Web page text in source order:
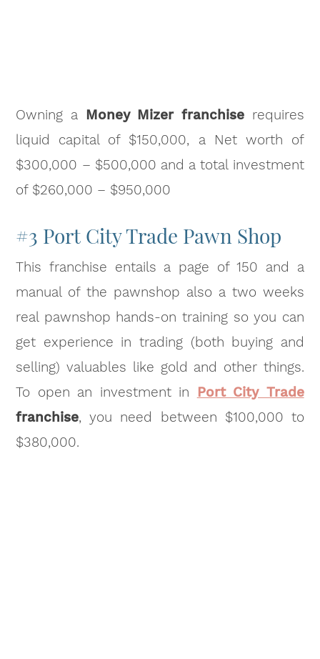
Owning a Money Mizer franchiserequires
liquid capital of $150,000, a Net worth of
$300,000 – $500,000 and a total investment
of $260,000 – $950,000
#3 Port City Trade Pawn Shop
This franchise entails a page of 150 and a
manual of the pawnshop also a two weeks
real pawnshop hands-on training so you can
get experience in trading (both buying and
selling) valuables like gold and other things.
To open an investment in Port City Trade
franchise, you need between $100,000 to
$380,000.